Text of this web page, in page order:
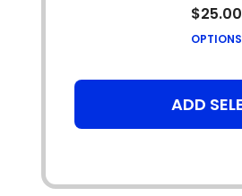
$25.00
ADD